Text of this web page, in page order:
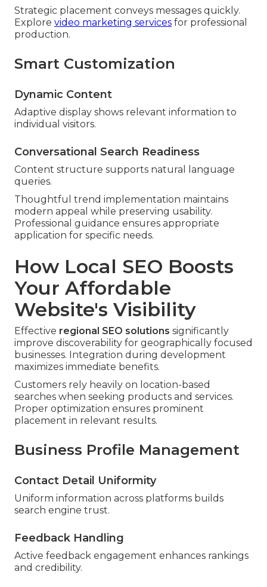
Strategic placement conveys messages quickly.
Explore video marketing services for professional
production.
Smart Customization
Dynamic Content
Adaptive display shows relevant information to
individual visitors.
Conversational Search Readiness
Content structure supports natural language
queries.
Thoughtful trend implementation maintains
modern appeal while preserving usability.
Professional guidance ensures appropriate
application for specific needs.
How Local SEO Boosts
Your Affordable
Website's Visibility
Effective regional SEO solutions significantly
improve discoverability for geographically focused
businesses. Integration during development
maximizes immediate benefits.
Customers rely heavily on location-based
searches when seeking products and services.
Proper optimization ensures prominent
placement in relevant results.
Business Profile Management
Contact Detail Uniformity
Uniform information across platforms builds
search engine trust.
Feedback Handling
Active feedback engagement enhances rankings
and credibility.